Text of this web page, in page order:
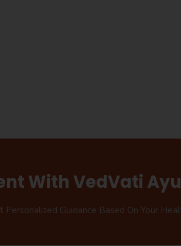
With VedVati
Guidance Based On Your